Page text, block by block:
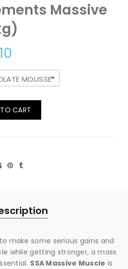
Massive
MOUSSE
CART
make some serious gains and
while getting stronger, a mass
SSA Massive Muscle is